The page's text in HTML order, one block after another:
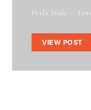
Perla Irish
VIEW POST